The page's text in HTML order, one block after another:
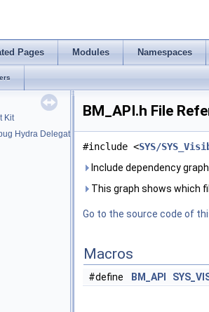
Pages Modules Namespaces
Kit
Hydra Delegate
BM_API.h File
#include <SYS/
Include dependency
This graph shows which
Go to the source code of
Macros
#define BM_API